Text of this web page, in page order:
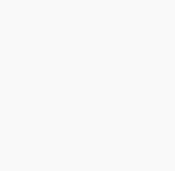
in the Privacy Policy